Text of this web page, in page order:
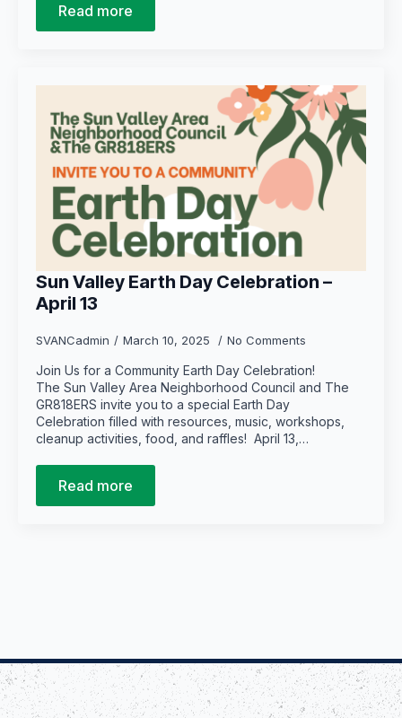
Read more
Sun Valley Earth Day Celebration –
April 13
SVANCadmin March 10, 2025 No Comments
Join Us for a Community Earth Day Celebration!
The Sun Valley Area Neighborhood Council and The
GR818ERS invite you to a special Earth Day
Celebration filled with resources, music, workshops,
cleanup activities, food, and raffles! April 13,…
Read more